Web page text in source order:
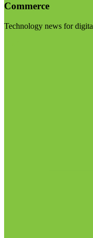
Commerce
Technology news for